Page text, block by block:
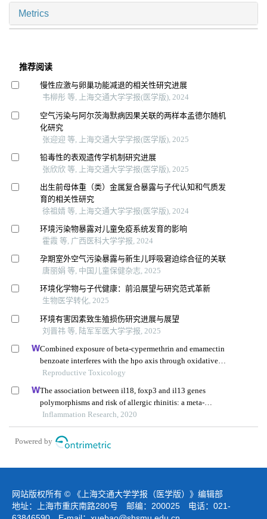
Metrics
推荐阅读
慢性应激与卵巢功能减退的相关性研究进展
韦柳彤 等, 上海交通大学学报(医学版), 2024
空气污染与阿尔茨海默病因果关联的两样本孟德尔随机
化研究
张迎迎 等, 上海交通大学学报(医学版), 2025
铅毒性的表观遗传学机制研究进展
张欣欣 等, 上海交通大学学报(医学版), 2025
出生前母体重（类）金属复合暴露与子代认知和气质发
育的相关性研究
徐祖婧 等, 上海交通大学学报(医学版), 2024
环境污染物暴露对儿童免疫系统发育的影响
霍霞 等, 广西医科大学学报, 2024
孕期室外空气污染暴露与新生儿呼吸窘迫综合征的关联
唐丽娟 等, 中国儿童保健杂志, 2025
环境化学物与子代健康：前沿展望与研究范式革新
生物医学转化, 2025
环境有害因素致生殖损伤研究进展与展望
刘晋祎 等, 陆军军医大学学报, 2025
Combined exposure of beta-cypermethrin and emamectin
benzoate interferes with the hpo axis through oxidative
stress, causing an imbalance of hormone homeostasis in
Reproductive Toxicology
The association between il18, foxp3 and il13 genes
polymorphisms and risk of allergic rhinitis: a meta-
analysis
Inflammation Research, 2020
Powered by
网站版权所有 © 《上海交通大学学报（医学版）》编辑部
地址：上海市重庆南路280号 邮编：200025 电话：021-